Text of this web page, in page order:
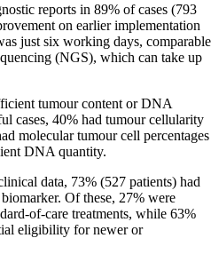
reports in 89% of cases (793
on earlier implementation
just six working days, comparable
(NGS), which can take up
tumour content or DNA
cases, 40% had tumour cellularity
molecular tumour cell percentages
DNA quantity.
data, 73% (527 patients) had
Of these, 27% were
of-care treatments, while 63%
eligibility for newer or